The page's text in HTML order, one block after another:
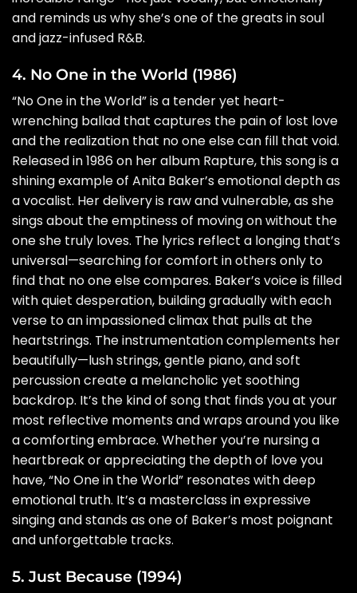
and reminds us why she’s one of the greats in soul
and jazz-infused R&B.
4. No One in the World (1986)
“No One in the World” is a tender yet heart-
wrenching ballad that captures the pain of lost love
and the realization that no one else can fill that void.
Released in 1986 on her album Rapture, this song is a
shining example of Anita Baker’s emotional depth as
a vocalist. Her delivery is raw and vulnerable, as she
sings about the emptiness of moving on without the
one she truly loves. The lyrics reflect a longing that’s
universal—searching for comfort in others only to
find that no one else compares. Baker’s voice is filled
with quiet desperation, building gradually with each
verse to an impassioned climax that pulls at the
heartstrings. The instrumentation complements her
beautifully—lush strings, gentle piano, and soft
percussion create a melancholic yet soothing
backdrop. It’s the kind of song that finds you at your
most reflective moments and wraps around you like
a comforting embrace. Whether you’re nursing a
heartbreak or appreciating the depth of love you
have, “No One in the World” resonates with deep
emotional truth. It’s a masterclass in expressive
singing and stands as one of Baker’s most poignant
and unforgettable tracks.
5. Just Because (1994)